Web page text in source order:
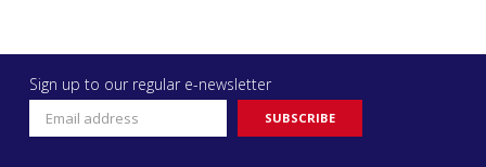
Sign up to our regular e-newsletter